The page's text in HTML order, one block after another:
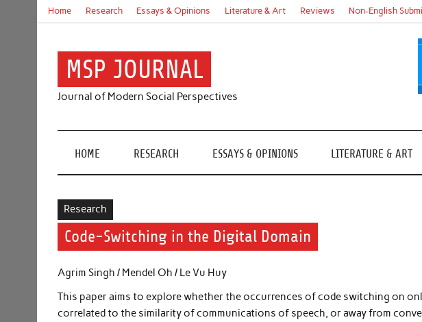
Home Research Essays & Opinions Literature & Art Reviews Non-English
MSP JOURNAL
Journal of Modern Social Perspectives
HOME RESEARCH ESSAYS & OPINIONS LITERATURE & ART
Research
Code-Switching in the Digital Domain
Agrim Singh / Mendel Oh / Le Vu Huy
This paper aims to explore whether the occurrences of code switching on
correlated to the similarity of communications of speech, or away from